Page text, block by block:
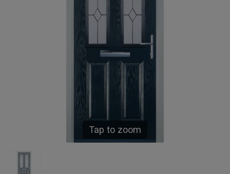
Tap to zoom